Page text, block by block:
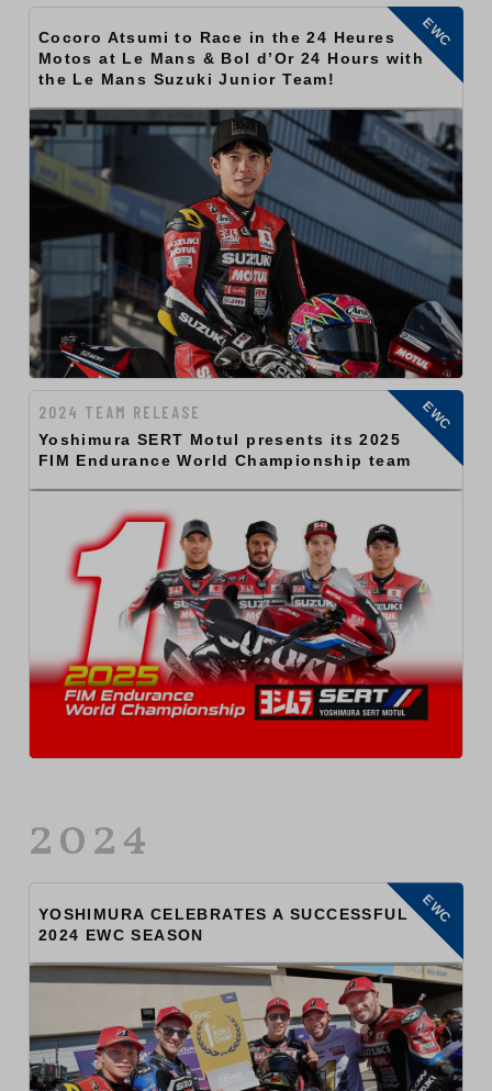
Cocoro Atsumi to Race in the 24 Heures
Motos at Le Mans & Bol d’Or 24 Hours with
the Le Mans Suzuki Junior Team!
EWC
2024 TEAM RELEASE
Yoshimura SERT Motul presents its 2025
FIM Endurance World Championship team
EWC
2024
YOSHIMURA CELEBRATES A SUCCESSFUL
2024 EWC SEASON
EWC